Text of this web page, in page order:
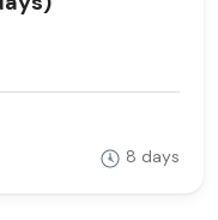
8 days